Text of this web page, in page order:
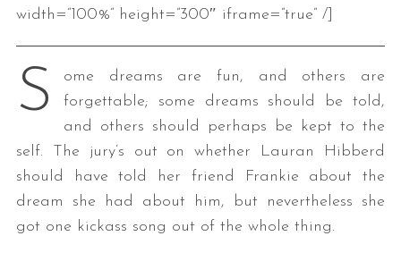
width=”100%” height=”300″ iframe=”true” /]
S
ome dreams are fun, and others are
forgettable; some dreams should be told,
and others should perhaps be kept to the
self. The jury’s out on whether Lauran Hibberd
should have told her friend Frankie about the
dream she had about him, but nevertheless she
got one kickass song out of the whole thing.